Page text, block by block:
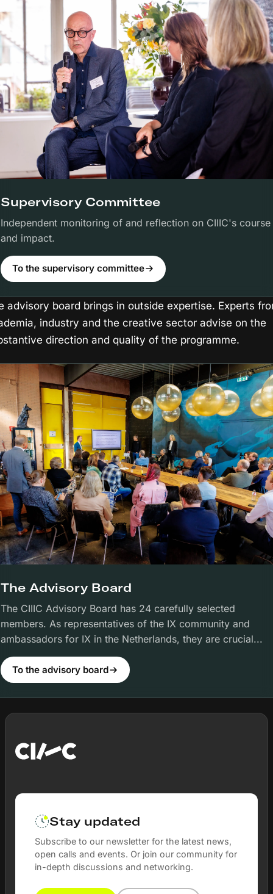
Supervisory Committee
Independent monitoring of and reflection on CIIIC's course
and impact.
To the supervisory committee
advisory board brings in outside expertise. Experts
industry and the creative sector advise on the
direction and quality of the programme.
The Advisory Board
The CIIIC Advisory Board has 24 carefully selected
members. As representatives of the IX community and
ambassadors for IX in the Netherlands, they are crucial...
To the advisory board
Stay updated
Subscribe to our newsletter for the latest news,
open calls and events. Or join our community for
in-depth discussions and networking.